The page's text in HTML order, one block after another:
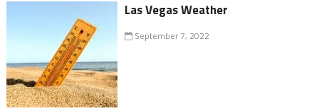
Las Vegas Weather
September 7, 2022